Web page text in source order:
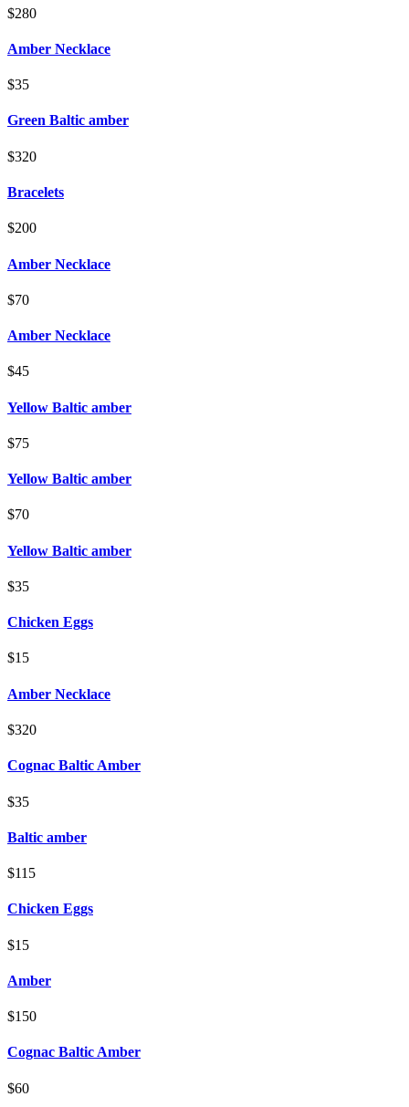
$280
Amber Necklace
$35
Green Baltic amber
$320
Bracelets
$200
Amber Necklace
$70
Amber Necklace
$45
Yellow Baltic amber
$75
Yellow Baltic amber
$70
Yellow Baltic amber
$35
Chicken Eggs
$15
Amber Necklace
$320
Cognac Baltic Amber
$35
Baltic amber
$115
Chicken Eggs
$15
Amber
$150
Cognac Baltic Amber
$60